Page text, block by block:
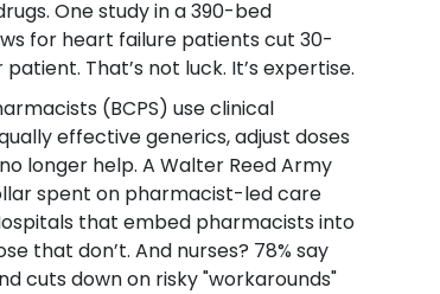
One study in a 390-bed
for heart failure patients cut 30-
That’s not luck. It’s expertise.
(BCPS) use clinical
effective generics, adjust doses
longer help. A Walter Reed Army
spent on pharmacist-led care
that embed pharmacists into
that don’t. And nurses? 78% say
cuts down on risky "workarounds"